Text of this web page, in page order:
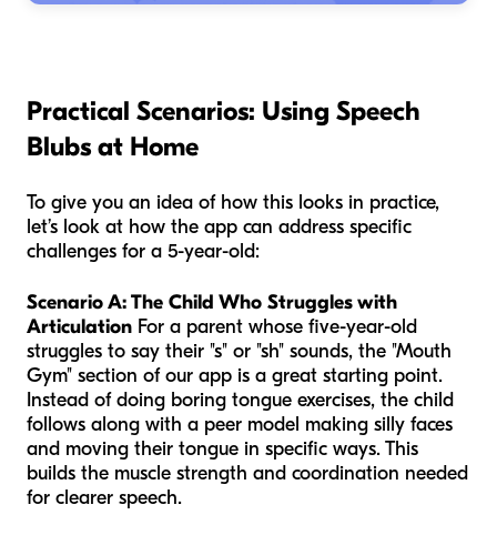
Practical Scenarios: Using Speech
Blubs at Home
To give you an idea of how this looks in practice,
let’s look at how the app can address specific
challenges for a 5-year-old:
Scenario A: The Child Who Struggles with
Articulation For a parent whose five-year-old
struggles to say their "s" or "sh" sounds, the "Mouth
Gym" section of our app is a great starting point.
Instead of doing boring tongue exercises, the child
follows along with a peer model making silly faces
and moving their tongue in specific ways. This
builds the muscle strength and coordination needed
for clearer speech.